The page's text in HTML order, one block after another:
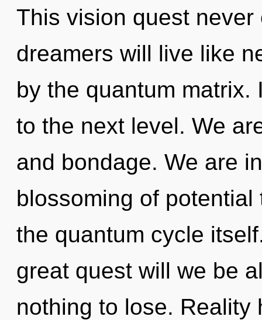
This vision quest
dreamers will live like
by the quantum
to the next level. We
and bondage. We are
blossoming of
the quantum cycle
great quest will we be
nothing to lose. Reality